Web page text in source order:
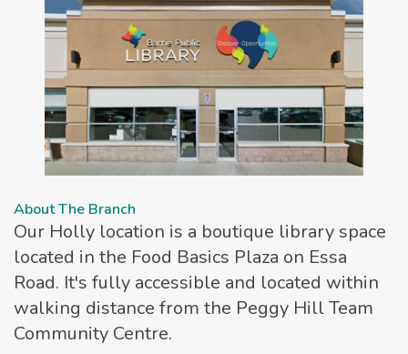
About The Branch
Our Holly location is a boutique library space
located in the Food Basics Plaza on Essa
Road. It's fully accessible and located within
walking distance from the Peggy Hill Team
Community Centre.